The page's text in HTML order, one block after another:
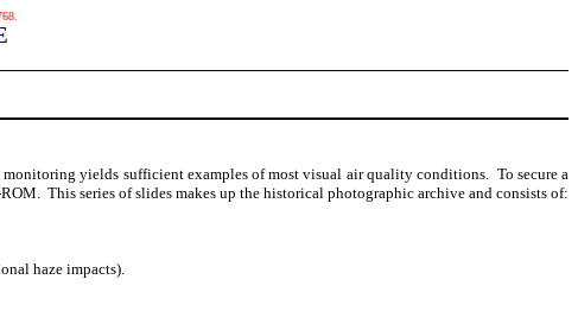
yields sufficient examples of most visual air quality conditions.
To secure a
This series of slides makes up the historical photographic archive and consists of:
haze impacts).